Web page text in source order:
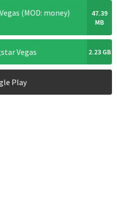
(MOD: money)
47.39
MB
Vegas 2.23 GB
Play